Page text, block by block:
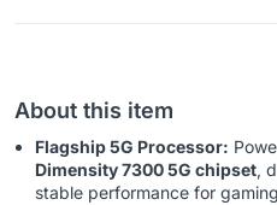
About this item
Flagship 5G Processor:
Dimensity 7300 5G chipset,
stable performance for